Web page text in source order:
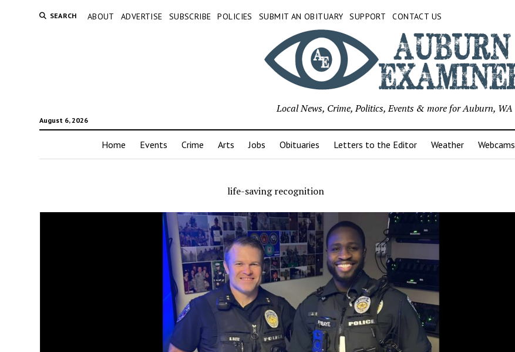
SEARCH ABOUT ADVERTISE SUBSCRIBE POLICIES SUBMIT AN OBITUARY SUPPORT CONTACT US
August 6, 2026
Local News, Crime, Politics, Events & more for Auburn, WA
Home Events Crime Arts Jobs Obituaries Letters to the Editor Weather Webcams
life-saving recognition